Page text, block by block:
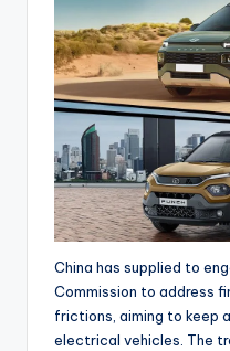
China has supplied to
Commission to address
frictions, aiming to keep
electrical vehicles. The